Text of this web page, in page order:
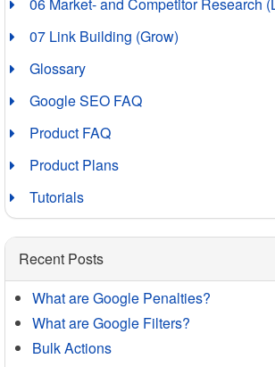
07 Link Building (Grow)
Glossary
Google SEO FAQ
Product FAQ
Product Plans
Tutorials
Recent Posts
What are Google Penalties?
What are Google Filters?
Bulk Actions